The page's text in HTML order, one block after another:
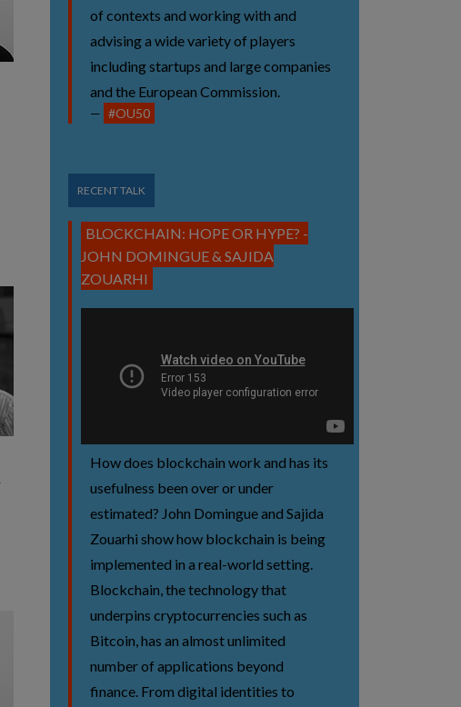
of contexts and working with and
advising a wide variety of players
including startups and large companies
and the European Commission.
#OU50
RECENT TALK
BLOCKCHAIN: HOPE OR HYPE? -
JOHN DOMINGUE & SAJIDA
ZOUARHI
How does blockchain work and has its
usefulness been over or under
estimated? John Domingue and Sajida
Zouarhi show how blockchain is being
implemented in a real-world setting.
Blockchain, the technology that
underpins cryptocurrencies such as
Bitcoin, has an almost unlimited
number of applications beyond
finance. From digital identities to